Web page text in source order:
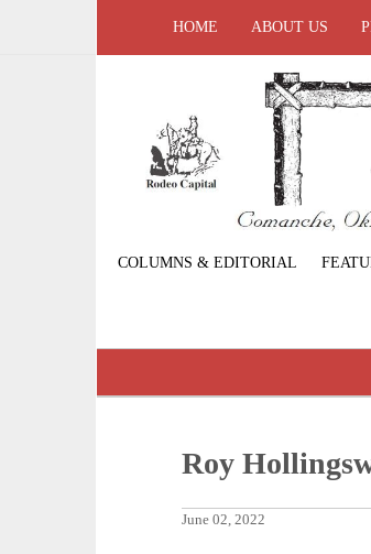
HOME ABOUT US
COLUMNS & EDITORIAL
Roy
June 02, 2022